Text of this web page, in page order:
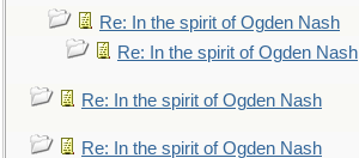
Re: In the spirit of Ogden Nash
Re: In the spirit of Ogden Nash
Re: In the spirit of Ogden Nash
Re: In the spirit of Ogden Nash